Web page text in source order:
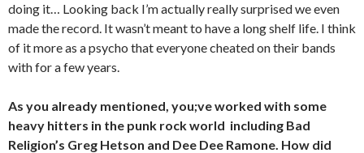
doing it… Looking back I’m actually really surprised we even
made the record. It wasn’t meant to have a long shelf life. I think
of it more as a psycho that everyone cheated on their bands
with for a few years.
As you already mentioned, you;ve worked with some
heavy hitters in the punk rock world including Bad
Religion’s Greg Hetson and Dee Dee Ramone. How did